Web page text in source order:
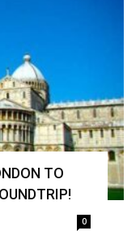
TO
0